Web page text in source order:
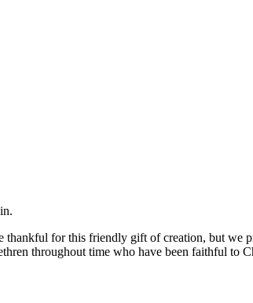
for this friendly gift of creation, but we
throughout time who have been faithful to